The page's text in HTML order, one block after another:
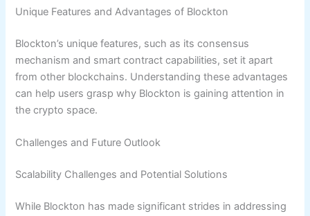
Unique Features and Advantages of Blockton
Blockton’s unique features, such as its consensus
mechanism and smart contract capabilities, set it apart
from other blockchains. Understanding these advantages
can help users grasp why Blockton is gaining attention in
the crypto space.
Challenges and Future Outlook
Scalability Challenges and Potential Solutions
While Blockton has made significant strides in addressing